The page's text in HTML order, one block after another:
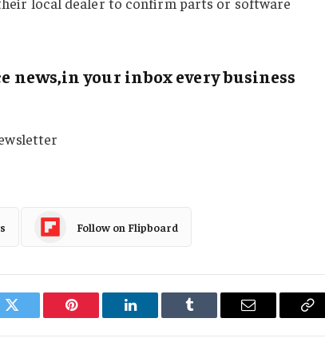
your inbox every business
Follow on Flipboard
Twitter Pinterest LinkedIn Tumblr Email